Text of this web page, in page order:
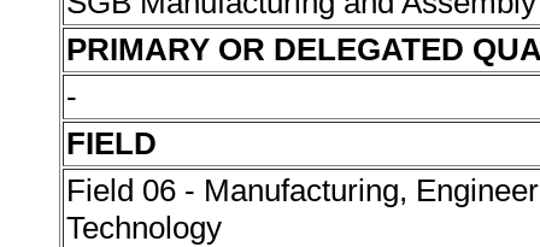
PRIMARY OR DELEGATED
-
FIELD
Field 06 - Manufacturing,
Technology